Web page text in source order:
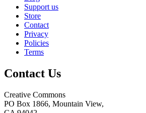
Support us
Store
Contact
Privacy
Policies
Terms
Contact Us
Creative Commons
PO Box 1866, Mountain View,